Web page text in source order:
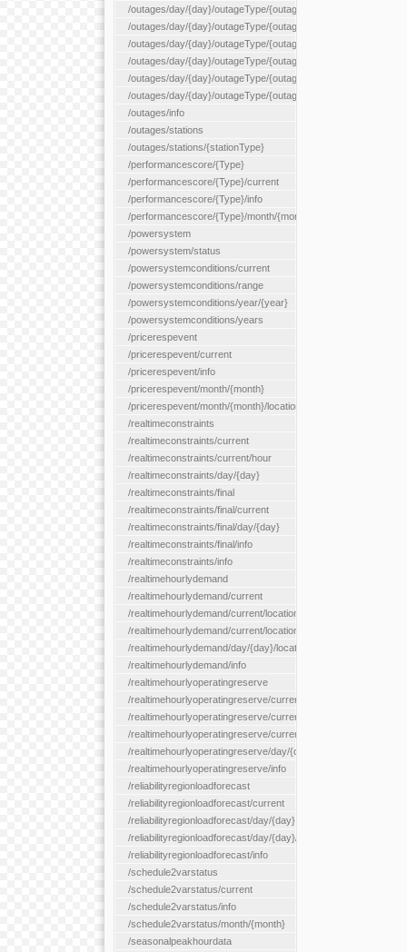
/outages/day/{day}/outageType/{outageType}/equipType/
/outages/day/{day}/outageType/{outageType}/flags/{flags}
/outages/day/{day}/outageType/{outageType}/plannedDay/
/outages/day/{day}/outageType/{outageType}/requestType/
/outages/day/{day}/outageType/{outageType}/station/{station}
/outages/day/{day}/outageType/{outageType}/status/{status}
/outages/info
/outages/stations
/outages/stations/{stationType}
/performancescore/{Type}
/performancescore/{Type}/current
/performancescore/{Type}/info
/performancescore/{Type}/month/{month}
/powersystem
/powersystem/status
/powersystemconditions/current
/powersystemconditions/range
/powersystemconditions/year/{year}
/powersystemconditions/years
/pricerespevent
/pricerespevent/current
/pricerespevent/info
/pricerespevent/month/{month}
/pricerespevent/month/{month}/location/{location}
/realtimeconstraints
/realtimeconstraints/current
/realtimeconstraints/current/hour
/realtimeconstraints/day/{day}
/realtimeconstraints/final
/realtimeconstraints/final/current
/realtimeconstraints/final/day/{day}
/realtimeconstraints/final/info
/realtimeconstraints/info
/realtimehourlydemand
/realtimehourlydemand/current
/realtimehourlydemand/current/location/{locationId}
/realtimehourlydemand/current/locationType/{locationType}
/realtimehourlydemand/day/{day}/location/{locationId}
/realtimehourlydemand/info
/realtimehourlyoperatingreserve
/realtimehourlyoperatingreserve/current/all
/realtimehourlyoperatingreserve/current/location/{locationId}
/realtimehourlyoperatingreserve/current/locationType/
/realtimehourlyoperatingreserve/day/{day}/location/{locationId}
/realtimehourlyoperatingreserve/info
/reliabilityregionloadforecast
/reliabilityregionloadforecast/current
/reliabilityregionloadforecast/day/{day}
/reliabilityregionloadforecast/day/{day}/all
/reliabilityregionloadforecast/info
/schedule2varstatus
/schedule2varstatus/current
/schedule2varstatus/info
/schedule2varstatus/month/{month}
/seasonalpeakhourdata